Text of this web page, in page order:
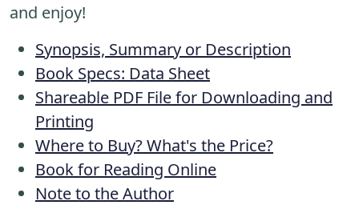
and enjoy!
Synopsis, Summary or Description
Book Specs: Data Sheet
Shareable PDF File for Downloading and
Printing
Where to Buy? What's the Price?
Book for Reading Online
Note to the Author